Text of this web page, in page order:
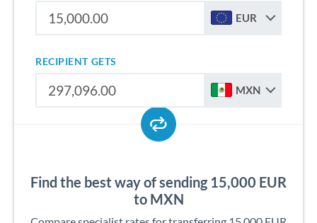
EUR
RECIPIENT GETS
MXN
Find the best way of sending 15,000 EUR
to MXN